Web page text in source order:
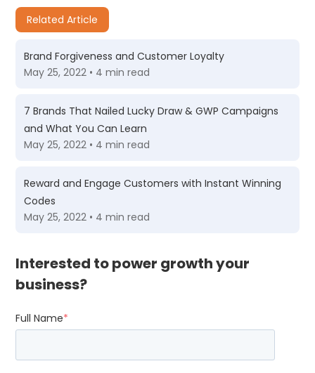
Related Article
Brand Forgiveness and Customer Loyalty
May 25, 2022 • 4 min read
7 Brands That Nailed Lucky Draw & GWP Campaigns
and What You Can Learn
May 25, 2022 • 4 min read
Reward and Engage Customers with Instant Winning
Codes
May 25, 2022 • 4 min read
Interested to power growth your
business?
Full Name*